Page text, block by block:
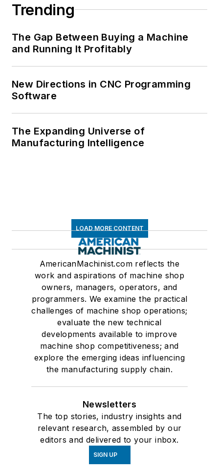
Trending
The Gap Between Buying a Machine
and Running It Profitably
New Directions in CNC Programming
Software
The Expanding Universe of
Manufacturing Intelligence
LOAD MORE CONTENT
AmericanMachinist.com reflects the
work and aspirations of machine shop
owners, managers, operators, and
programmers. We examine the practical
challenges of machine shop operations;
evaluate the new technical
developments available to improve
machine shop competitiveness; and
explore the emerging ideas influencing
the manufacturing supply chain.
Newsletters
The top stories, industry insights and
relevant research, assembled by our
editors and delivered to your inbox.
SIGN UP